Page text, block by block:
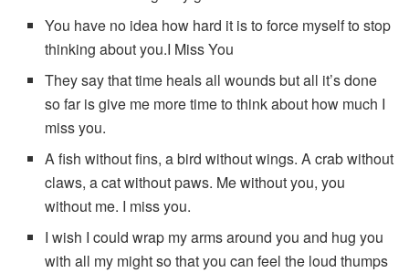
You have no idea how hard it is to force myself to stop
thinking about you.I Miss You
They say that time heals all wounds but all it’s done
so far is give me more time to think about how much I
miss you.
A fish without fins, a bird without wings. A crab without
claws, a cat without paws. Me without you, you
without me. I miss you.
I wish I could wrap my arms around you and hug you
with all my might so that you can feel the loud thumps